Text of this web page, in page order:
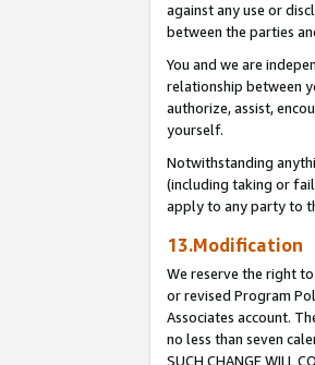
against any use or
between the parties
You and we are
relationship between
authorize, assist,
yourself.
Notwithstanding
(including taking or
apply to any party to
13.Modification
We reserve the right
or revised Program
Associates account.
no less than seven
SUCH CHANGE WILL